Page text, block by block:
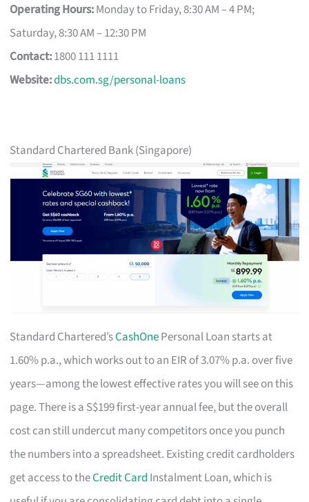
Operating Hours:Monday to Friday, 8:30 AM – 4 PM;
Saturday, 8:30 AM – 12:30 PM
Contact:1800 111 1111
Website:dbs.com.sg/personal-loans
Standard Chartered Bank (Singapore)
Standard Chartered’sCashOnePersonal Loan starts at
1.60% p.a., which works out to an EIR of 3.07% p.a. over five
years—among the lowest effective rates you will see on this
page. There is a S$199 first-year annual fee, but the overall
cost can still undercut many competitors once you punch
the numbers into a spreadsheet. Existing credit cardholders
get access to theCredit Card Instalment Loan, which is